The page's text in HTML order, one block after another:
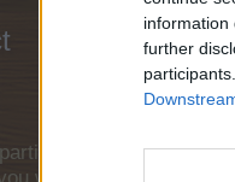
information
further
on the forum